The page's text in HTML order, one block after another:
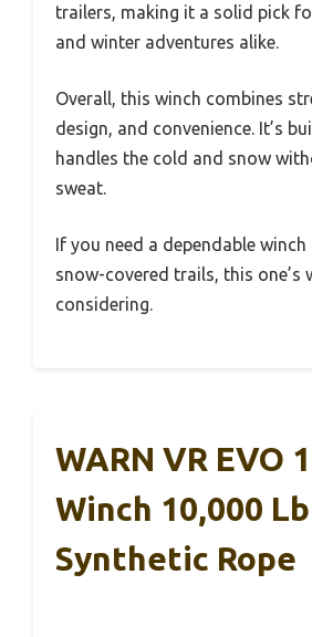
trailers, making it a solid pick
and winter adventures alike.
Overall, this winch combines
design, and convenience. It’s
handles the cold and snow
sweat.
If you need a dependable
snow-covered trails, this one’s
considering.
WARN VR EVO
Winch 10,000 Lb
Synthetic Rope